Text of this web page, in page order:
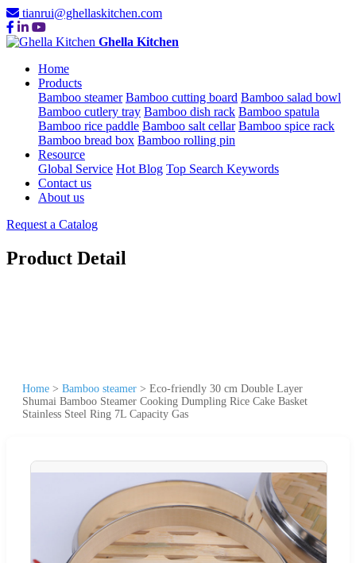
tianrui@ghellaskitchen.com
Ghella Kitchen
Home
Products
Bamboo steamer Bamboo cutting board Bamboo salad bowl
Bamboo cutlery tray Bamboo dish rack Bamboo spatula
Bamboo rice paddle Bamboo salt cellar Bamboo spice rack
Bamboo bread box Bamboo rolling pin
Resource
Global Service Hot Blog Top Search Keywords
Contact us
About us
Request a Catalog
Product Detail
Home > Bamboo steamer > Eco-friendly 30 cm Double Layer
Shumai Bamboo Steamer Cooking Dumpling Rice Cake Basket
Stainless Steel Ring 7L Capacity Gas